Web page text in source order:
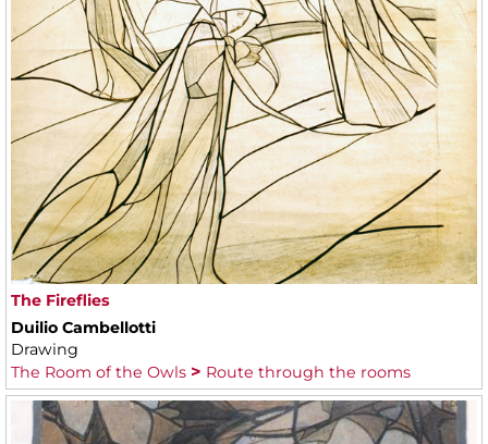
The Fireflies
Duilio Cambellotti
Drawing
The Room of the Owls
Route through the rooms